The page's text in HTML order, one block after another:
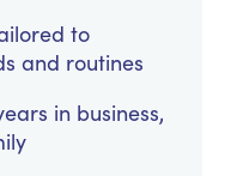
to
and routines
in business,